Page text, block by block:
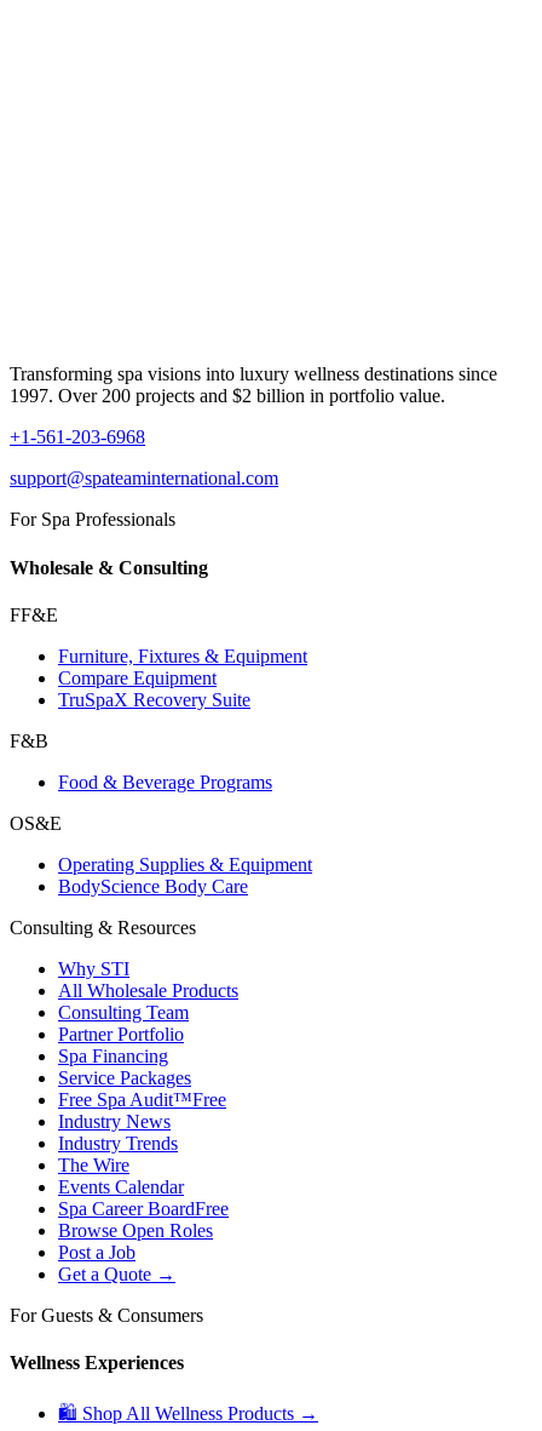
Transforming spa visions into luxury wellness destinations since
1997. Over 200 projects and $2 billion in portfolio value.
+1-561-203-6968
support@spateaminternational.com
For Spa Professionals
Wholesale & Consulting
FF&E
Furniture, Fixtures & Equipment
Compare Equipment
TruSpaX Recovery Suite
F&B
Food & Beverage Programs
OS&E
Operating Supplies & Equipment
BodyScience Body Care
Consulting & Resources
Why STI
All Wholesale Products
Consulting Team
Partner Portfolio
Spa Financing
Service Packages
Free Spa Audit™Free
Industry News
Industry Trends
The Wire
Events Calendar
Spa Career BoardFree
Browse Open Roles
Post a Job
Get a Quote →
For Guests & Consumers
Wellness Experiences
🛍 Shop All Wellness Products →